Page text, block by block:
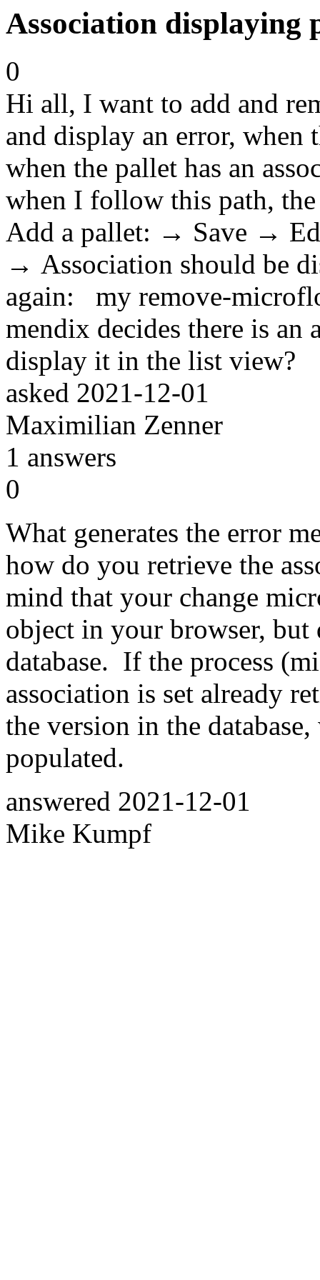
Association displaying
0
Hi all, I want to add and
and display an error, when
when the pallet has an
when I follow this path,
Add a pallet: → Save →
→ Association should be
again: my remove-
mendix decides there is an
display it in the list view?
asked 2021-12-01
Maximilian Zenner
1 answers
0
What generates the error
how do you retrieve the
mind that your change
object in your browser, but
database. If the process
association is set already
the version in the
populated.
answered 2021-12-01
Mike Kumpf